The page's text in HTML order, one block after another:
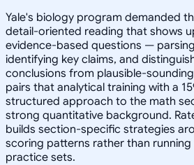
Yale's biology program demanded
detail-oriented reading that shows
evidence-based questions —
identifying key claims, and
conclusions from plausible-
pairs that analytical training with a
structured approach to the math
strong quantitative background.
builds section-specific strategies
scoring patterns rather than
practice sets.